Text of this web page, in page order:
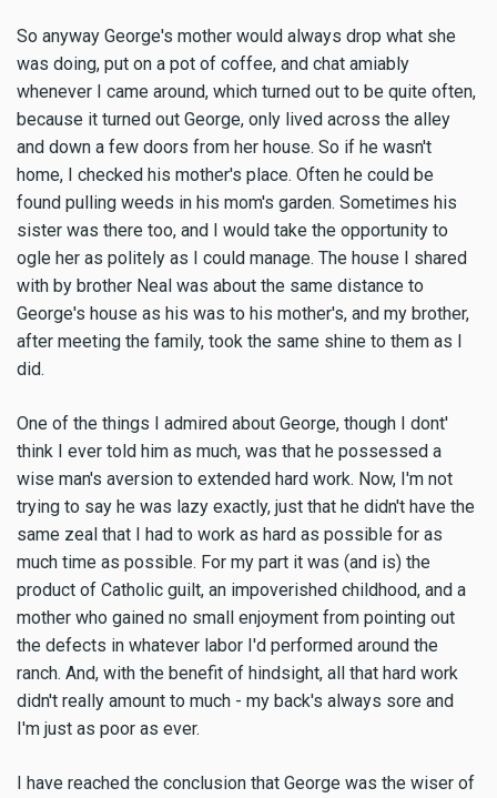
So anyway George's mother would always drop what she
was doing, put on a pot of coffee, and chat amiably
whenever I came around, which turned out to be quite often,
because it turned out George, only lived across the alley
and down a few doors from her house. So if he wasn't
home, I checked his mother's place. Often he could be
found pulling weeds in his mom's garden. Sometimes his
sister was there too, and I would take the opportunity to
ogle her as politely as I could manage. The house I shared
with by brother Neal was about the same distance to
George's house as his was to his mother's, and my brother,
after meeting the family, took the same shine to them as I
did.
One of the things I admired about George, though I dont'
think I ever told him as much, was that he possessed a
wise man's aversion to extended hard work. Now, I'm not
trying to say he was lazy exactly, just that he didn't have the
same zeal that I had to work as hard as possible for as
much time as possible. For my part it was (and is) the
product of Catholic guilt, an impoverished childhood, and a
mother who gained no small enjoyment from pointing out
the defects in whatever labor I'd performed around the
ranch. And, with the benefit of hindsight, all that hard work
didn't really amount to much - my back's always sore and
I'm just as poor as ever.
I have reached the conclusion that George was the wiser of